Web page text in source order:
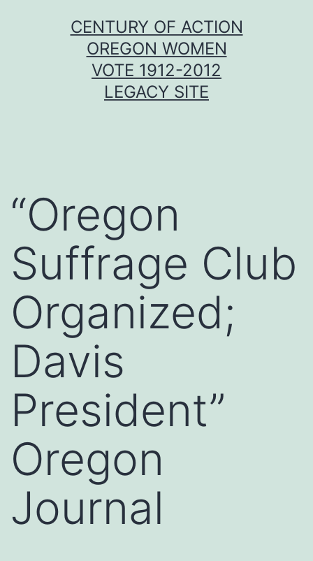
CENTURY OF ACTION
OREGON WOMEN
VOTE 1912-2012
LEGACY SITE
“Oregon
Suffrage Club
Organized;
Davis
President”
Oregon
Journal